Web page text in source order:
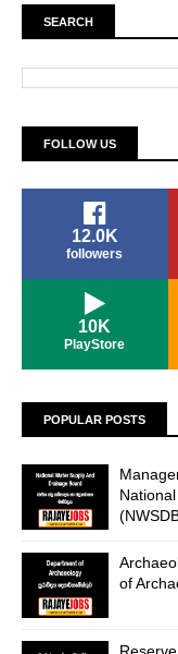
SEARCH
FOLLOW US
12.0K
followers
10K
PlayStore
POPULAR POSTS
of